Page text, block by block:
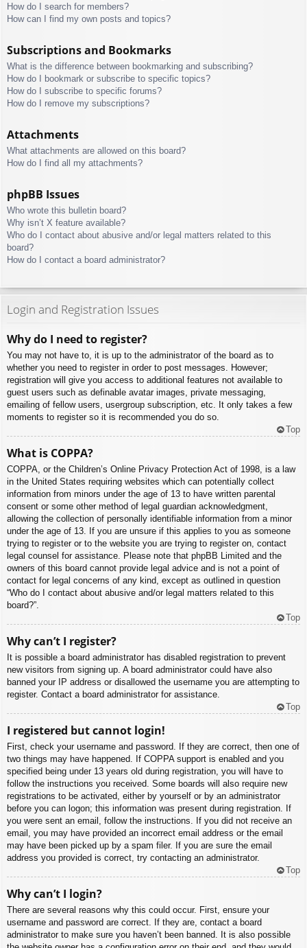
How do I search for members?
How can I find my own posts and topics?
Subscriptions and Bookmarks
What is the difference between bookmarking and subscribing?
How do I bookmark or subscribe to specific topics?
How do I subscribe to specific forums?
How do I remove my subscriptions?
Attachments
What attachments are allowed on this board?
How do I find all my attachments?
phpBB Issues
Who wrote this bulletin board?
Why isn’t X feature available?
Who do I contact about abusive and/or legal matters related to this
board?
How do I contact a board administrator?
Login and Registration Issues
Why do I need to register?
You may not have to, it is up to the administrator of the board as to
whether you need to register in order to post messages. However;
registration will give you access to additional features not available to
guest users such as definable avatar images, private messaging,
emailing of fellow users, usergroup subscription, etc. It only takes a few
moments to register so it is recommended you do so.
Top
What is COPPA?
COPPA, or the Children’s Online Privacy Protection Act of 1998, is a law
in the United States requiring websites which can potentially collect
information from minors under the age of 13 to have written parental
consent or some other method of legal guardian acknowledgment,
allowing the collection of personally identifiable information from a minor
under the age of 13. If you are unsure if this applies to you as someone
trying to register or to the website you are trying to register on, contact
legal counsel for assistance. Please note that phpBB Limited and the
owners of this board cannot provide legal advice and is not a point of
contact for legal concerns of any kind, except as outlined in question
“Who do I contact about abusive and/or legal matters related to this
board?”.
Top
Why can’t I register?
It is possible a board administrator has disabled registration to prevent
new visitors from signing up. A board administrator could have also
banned your IP address or disallowed the username you are attempting to
register. Contact a board administrator for assistance.
Top
I registered but cannot login!
First, check your username and password. If they are correct, then one of
two things may have happened. If COPPA support is enabled and you
specified being under 13 years old during registration, you will have to
follow the instructions you received. Some boards will also require new
registrations to be activated, either by yourself or by an administrator
before you can logon; this information was present during registration. If
you were sent an email, follow the instructions. If you did not receive an
email, you may have provided an incorrect email address or the email
may have been picked up by a spam filer. If you are sure the email
address you provided is correct, try contacting an administrator.
Top
Why can’t I login?
There are several reasons why this could occur. First, ensure your
username and password are correct. If they are, contact a board
administrator to make sure you haven’t been banned. It is also possible